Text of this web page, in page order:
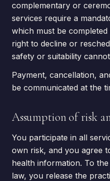
complementary or
services require a
which must be
right to decline or
safety or suitability
Payment, cancellation,
be communicated at the
Assumption of risk
You participate in all
own risk, and you agree
health information. To
law, you release the